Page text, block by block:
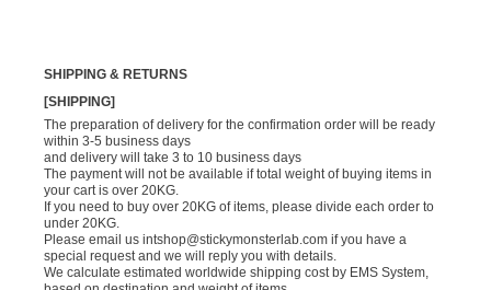
SHIPPING & RETURNS
[SHIPPING]
The preparation of delivery for the confirmation order will be ready
within 3-5 business days
and delivery will take 3 to 10 business days
The payment will not be available if total weight of buying items in
your cart is over 20KG.
If you need to buy over 20KG of items, please divide each order to
under 20KG.
Please email us intshop@stickymonsterlab.com if you have a
special request and we will reply you with details.
We calculate estimated worldwide shipping cost by EMS System,